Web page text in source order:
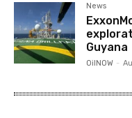
News
Guyana
OilNOW -